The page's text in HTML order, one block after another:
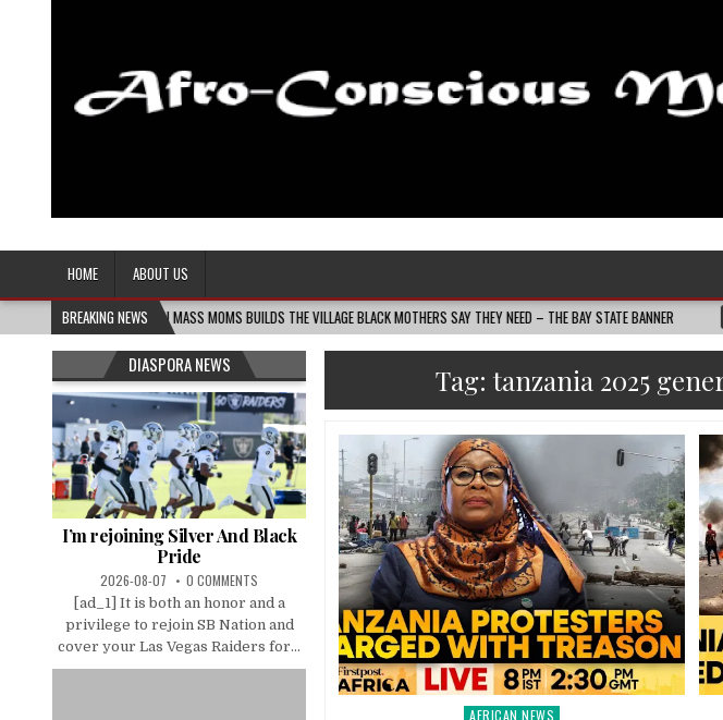
Afro-Conscious Media
HOME
ABOUT US
BREAKING NEWS
MELANIN MASS MOMS BUILDS THE VILLAGE BLACK MOTHERS SAY THEY NEED – THE BAY STATE BANNER 2026-08-05
Tag:tanzania 2025
Posted
AFRICAN NEWS
DIASPORA NEWS
I’m rejoining Silver And Black
Pride
2026-08-07 0 COMMENTS
[ad_1] It is both an honor and a
privilege to rejoin SB Nation and
cover your Las Vegas Raiders for...